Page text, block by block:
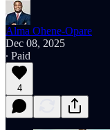
Alma Ohene-Opare
Dec 08, 2025
∙ Paid
4